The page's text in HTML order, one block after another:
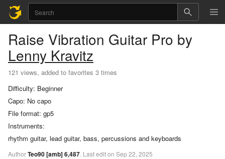
Raise Vibration Guitar Pro by
Lenny Kravitz
121 views, added to favorites 3 times
Difficulty: Beginner
Capo: No capo
File format: gp5
Instruments:
rhythm guitar, lead guitar, bass, percussions and keyboards
AuthorTeo90[amb]6,487. Lastediton Sep22, 2025